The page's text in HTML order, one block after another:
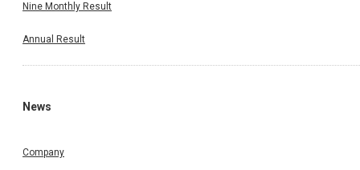
Nine Monthly Result
Annual Result
News
Company